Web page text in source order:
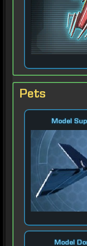
Pets
Model
Model